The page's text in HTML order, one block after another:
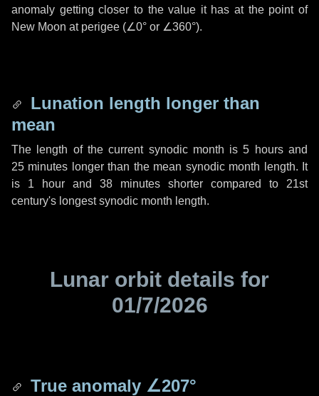
anomaly getting closer to the value it has at the point of
New Moon at perigee (∠0° or ∠360°).
Lunation length longer than
mean
The length of the current synodic month is5 hoursand
25 minutes longer than the mean synodic month length. It
is 1 hour and 38 minutes shorter compared to 21st
century's longest synodic month length.
Lunar orbit details for
01/7/2026
True anomaly ∠207°